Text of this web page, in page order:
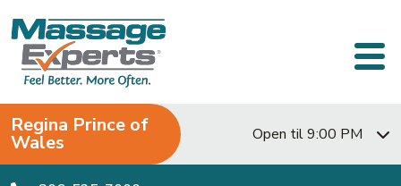
Main Navigation
Regina Prince of
Wales Open til 9:00 PM